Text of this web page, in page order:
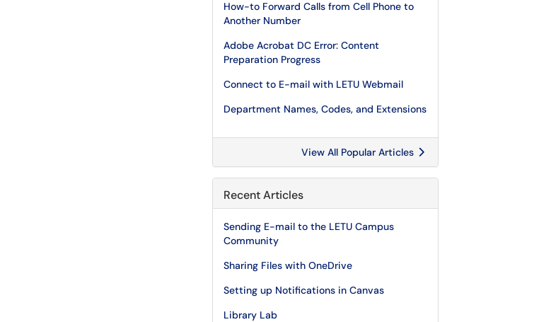
How-to Forward Calls from Cell Phone to
Another Number
Adobe Acrobat DC Error: Content
Preparation Progress
Connect to E-mail with LETU Webmail
Department Names, Codes, and Extensions
View All Popular Articles
Recent Articles
Sending E-mail to the LETU Campus
Community
Sharing Files with OneDrive
Setting up Notifications in Canvas
Library Lab